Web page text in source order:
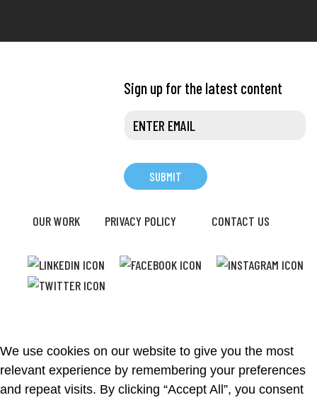
Sign up for the latest content
OUR WORK PRIVACY POLICY CONTACT US
We use cookies on our website to give you the most
relevant experience by remembering your preferences
and repeat visits. By clicking “Accept All”, you consent